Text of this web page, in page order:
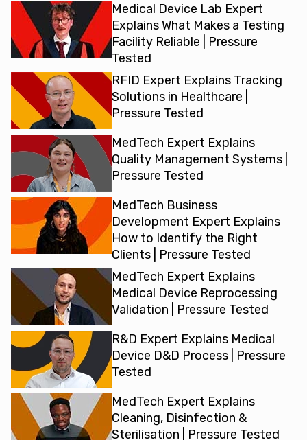
Medical Device Lab Expert
Explains What Makes a Testing
Facility Reliable | Pressure
Tested
RFID Expert Explains Tracking
Solutions in Healthcare |
Pressure Tested
MedTech Expert Explains
Quality Management Systems |
Pressure Tested
MedTech Business
Development Expert Explains
How to Identify the Right
Clients | Pressure Tested
MedTech Expert Explains
Medical Device Reprocessing
Validation | Pressure Tested
R&D Expert Explains Medical
Device D&D Process | Pressure
Tested
MedTech Expert Explains
Cleaning, Disinfection &
Sterilisation | Pressure Tested